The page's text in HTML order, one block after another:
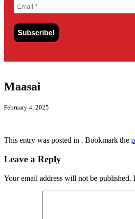
Maasai
February 4, 2025
This entry was posted in . Bookmark the
Leave a Reply
Your email address will not be published.